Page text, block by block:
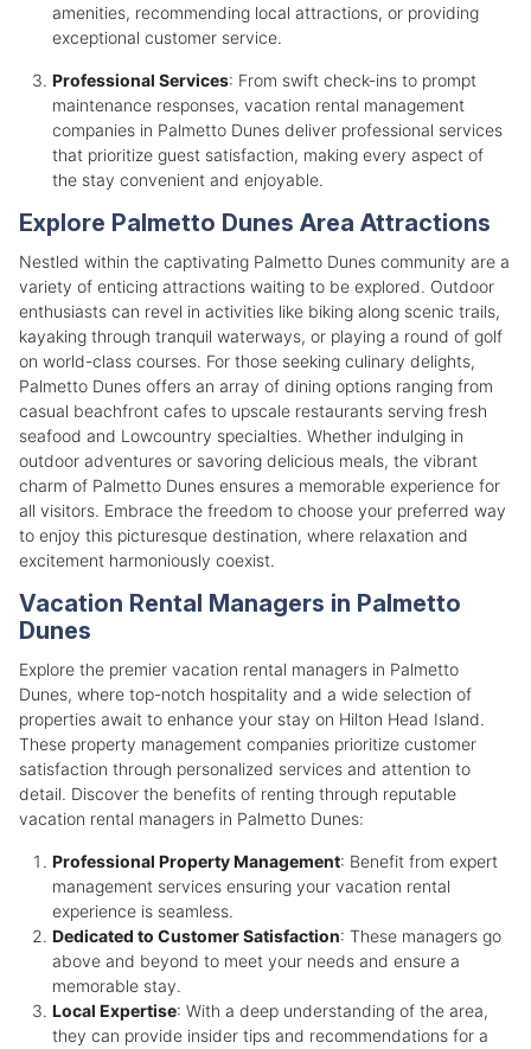
amenities, recommending local attractions, or providing
exceptional customer service.
Professional Services: From swift check-ins to prompt
maintenance responses, vacation rental management
companies in Palmetto Dunes deliver professional services
that prioritize guest satisfaction, making every aspect of
the stay convenient and enjoyable.
Explore Palmetto Dunes Area Attractions
Nestled within the captivating Palmetto Dunes community are a
variety of enticing attractions waiting to be explored. Outdoor
enthusiasts can revel in activities like biking along scenic trails,
kayaking through tranquil waterways, or playing a round of golf
on world-class courses. For those seeking culinary delights,
Palmetto Dunes offers an array of dining options ranging from
casual beachfront cafes to upscale restaurants serving fresh
seafood and Lowcountry specialties. Whether indulging in
outdoor adventures or savoring delicious meals, the vibrant
charm of Palmetto Dunes ensures a memorable experience for
all visitors. Embrace the freedom to choose your preferred way
to enjoy this picturesque destination, where relaxation and
excitement harmoniously coexist.
Vacation Rental Managers in Palmetto
Dunes
Explore the premier vacation rental managers in Palmetto
Dunes, where top-notch hospitality and a wide selection of
properties await to enhance your stay on Hilton Head Island.
These property management companies prioritize customer
satisfaction through personalized services and attention to
detail. Discover the benefits of renting through reputable
vacation rental managers in Palmetto Dunes:
Professional Property Management: Benefit from expert
management services ensuring your vacation rental
experience is seamless.
Dedicated to Customer Satisfaction: These managers go
above and beyond to meet your needs and ensure a
memorable stay.
Local Expertise: With a deep understanding of the area,
they can provide insider tips and recommendations for a